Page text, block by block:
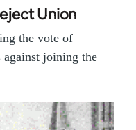
Union
the vote of
joining the